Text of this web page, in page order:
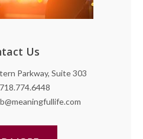
Us
Parkway, Suite 303